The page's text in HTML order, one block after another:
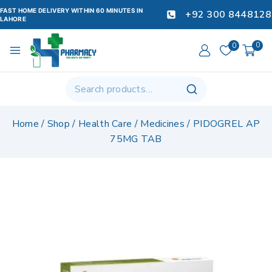
FAST HOME DELIVERY WITHIN 60 MINUTES IN
LAHORE
+92 300 8448128
0 0
Home / Shop / Health Care / Medicines / PIDOGREL AP
75MG TAB